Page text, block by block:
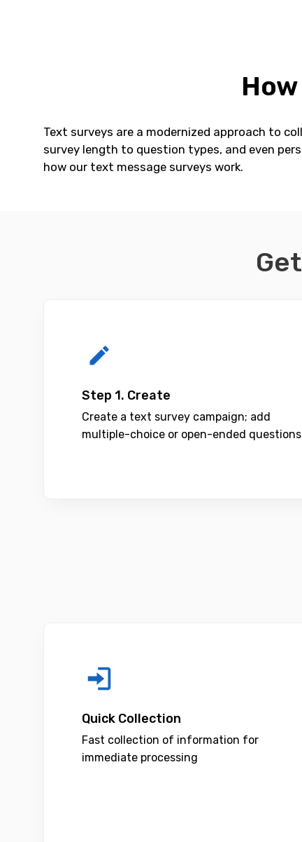
Text surveys are a modernized approach to
survey length to question types, and even
how our text message surveys work.
Step 1. Create
Create a text survey campaign; add
multiple-choice or open-ended
Quick Collection
Fast collection of information for
immediate processing